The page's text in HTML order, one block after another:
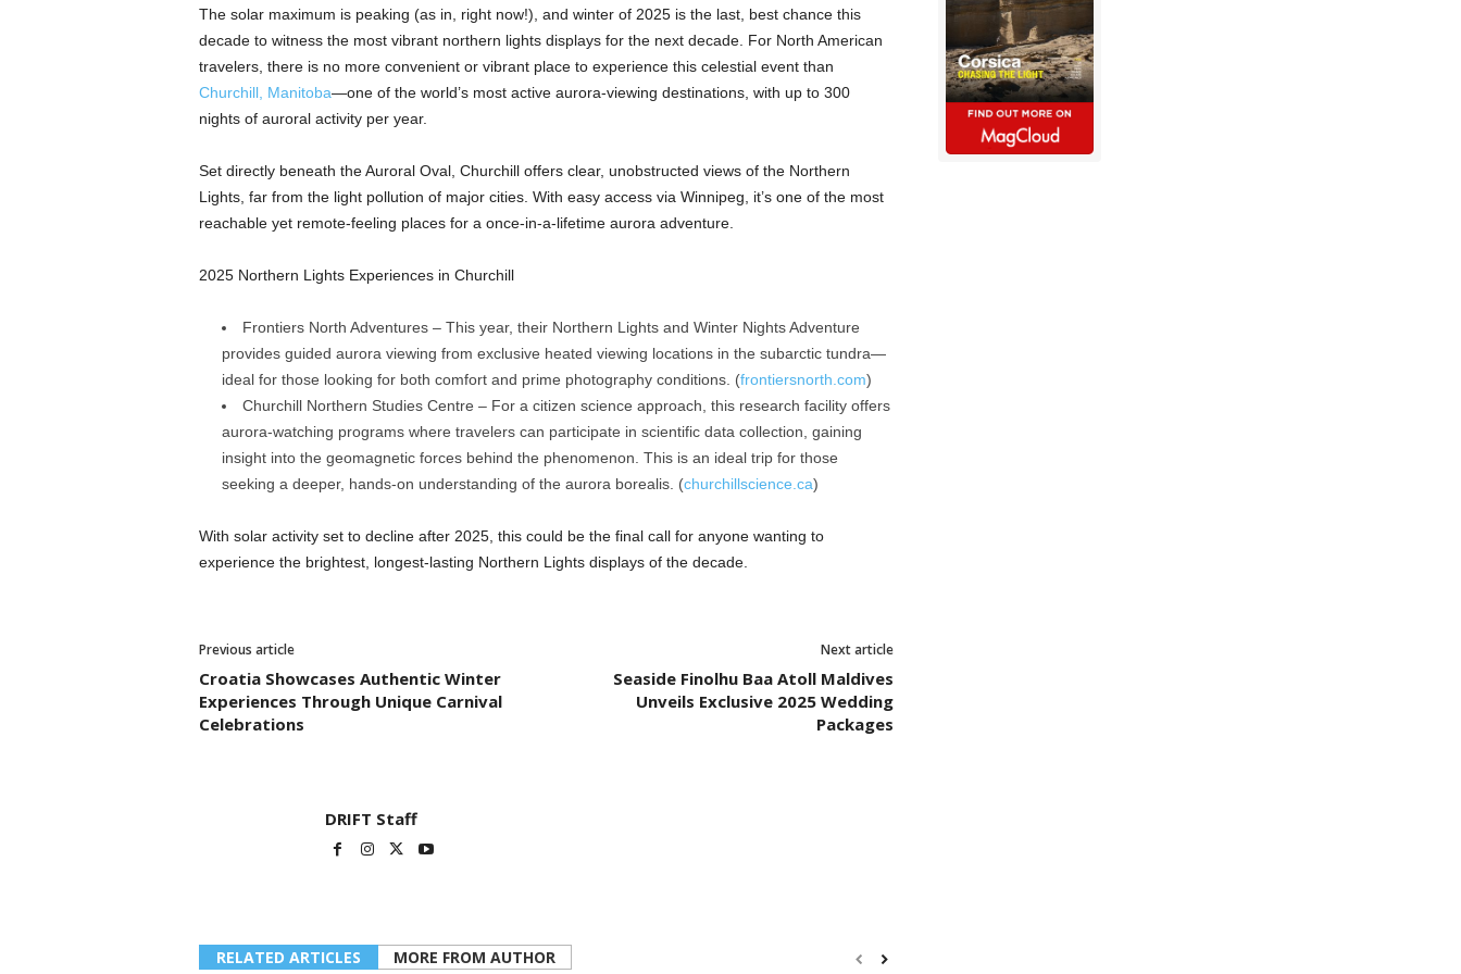
The solar maximum is peaking (as in, right now!), and winter of 2025 is the last, best chance this
decade to witness the most vibrant northern lights displays for the next decade. For North American
travelers, there is no more convenient or vibrant place to experience this celestial event than
Churchill, Manitoba—one of the world’s most active aurora-viewing destinations, with up to 300
nights of auroral activity per year.
Set directly beneath the Auroral Oval, Churchill offers clear, unobstructed views of the Northern
Lights, far from the light pollution of major cities. With easy access via Winnipeg, it’s one of the most
reachable yet remote-feeling places for a once-in-a-lifetime aurora adventure.
2025 Northern Lights Experiences in Churchill
Frontiers North Adventures – This year, their Northern Lights and Winter Nights Adventure
provides guided aurora viewing from exclusive heated viewing locations in the subarctic tundra—
ideal for those looking for both comfort and prime photography conditions. (frontiersnorth.com)
Churchill Northern Studies Centre – For a citizen science approach, this research facility offers
aurora-watching programs where travelers can participate in scientific data collection, gaining
insight into the geomagnetic forces behind the phenomenon. This is an ideal trip for those
seeking a deeper, hands-on understanding of the aurora borealis. (churchillscience.ca)
With solar activity set to decline after 2025, this could be the final call for anyone wanting to
experience the brightest, longest-lasting Northern Lights displays of the decade.
Previous article
Croatia Showcases Authentic Winter
Experiences Through Unique Carnival
Celebrations
Next article
Seaside Finolhu Baa Atoll Maldives
Unveils Exclusive 2025 Wedding
Packages
DRIFT Staff
RELATED ARTICLES MORE FROM AUTHOR